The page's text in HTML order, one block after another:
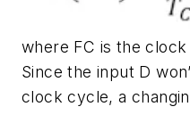
where FC is the
Since the input D
clock cycle, a